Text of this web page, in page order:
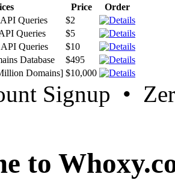
Price
Order
Queries
$2
Queries
$5
Queries
$10
Database
$495
Domains] $10,000
Signup •
to